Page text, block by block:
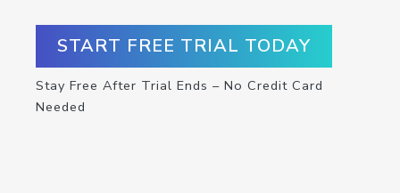
START FREE TRIAL TODAY
Stay Free After Trial Ends – No Credit Card
Needed